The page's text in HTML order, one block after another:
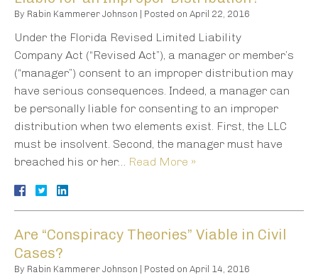
By Rabin Kammerer Johnson Posted on April 22, 2016
Under the Florida Revised Limited Liability
Company Act (“Revised Act”), a manager or member’s
(“manager”) consent to an improper distribution may
have serious consequences. Indeed, a manager can
be personally liable for consenting to an improper
distribution when two elements exist. First, the LLC
must be insolvent. Second, the manager must have
breached his or her… Read More »
Are “Conspiracy Theories” Viable in Civil
Cases?
By Rabin Kammerer Johnson Posted on April 14, 2016